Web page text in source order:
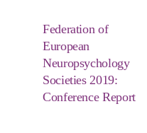
Federation of
European
Neuropsychology
Societies 2019:
Conference Report